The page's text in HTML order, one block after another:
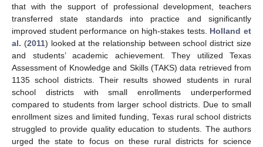
that with the support of professional development, teachers
transferred state standards into practice and significantly
improved student performance on high-stakes tests. Holland et
al. (2011) looked at the relationship between school district size
and students’ academic achievement. They utilized Texas
Assessment of Knowledge and Skills (TAKS) data retrieved from
1135 school districts. Their results showed students in rural
school districts with small enrollments underperformed
compared to students from larger school districts. Due to small
enrollment sizes and limited funding, Texas rural school districts
struggled to provide quality education to students. The authors
urged the state to focus on these rural districts for science